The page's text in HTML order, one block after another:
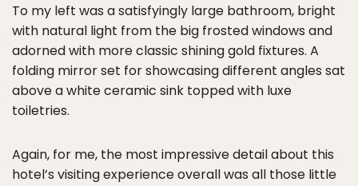
To my left was a satisfyingly large bathroom, bright
with natural light from the big frosted windows and
adorned with more classic shining gold fixtures. A
folding mirror set for showcasing different angles sat
above a white ceramic sink topped with luxe
toiletries.
Again, for me, the most impressive detail about this
hotel’s visiting experience overall was all those little